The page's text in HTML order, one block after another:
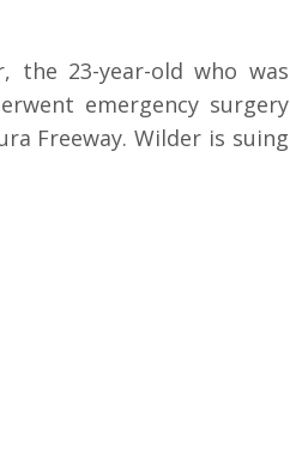
the 23-year-old who was
emergency surgery
Freeway. Wilder is suing